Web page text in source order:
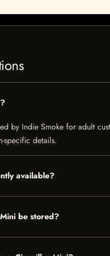
by Indie Smoke for adult
specific details.
available?
be stored?